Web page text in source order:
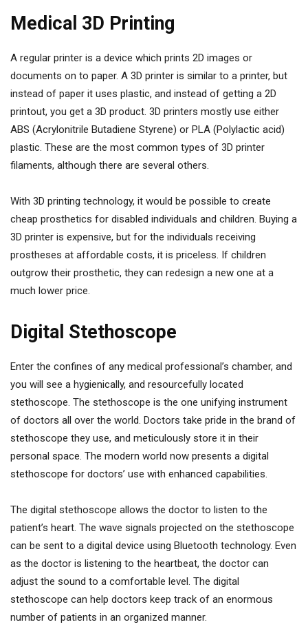
Medical 3D Printing
A regular printer is a device which prints 2D images or
documents on to paper. A 3D printer is similar to a printer, but
instead of paper it uses plastic, and instead of getting a 2D
printout, you get a 3D product. 3D printers mostly use either
ABS (Acrylonitrile Butadiene Styrene) or PLA (Polylactic acid)
plastic. These are the most common types of 3D printer
filaments, although there are several others.
With 3D printing technology, it would be possible to create
cheap prosthetics for disabled individuals and children. Buying a
3D printer is expensive, but for the individuals receiving
prostheses at affordable costs, it is priceless. If children
outgrow their prosthetic, they can redesign a new one at a
much lower price.
Digital Stethoscope
Enter the confines of any medical professional’s chamber, and
you will see a hygienically, and resourcefully located
stethoscope. The stethoscope is the one unifying instrument
of doctors all over the world. Doctors take pride in the brand of
stethoscope they use, and meticulously store it in their
personal space. The modern world now presents a digital
stethoscope for doctors’ use with enhanced capabilities.
The digital stethoscope allows the doctor to listen to the
patient’s heart. The wave signals projected on the stethoscope
can be sent to a digital device using Bluetooth technology. Even
as the doctor is listening to the heartbeat, the doctor can
adjust the sound to a comfortable level. The digital
stethoscope can help doctors keep track of an enormous
number of patients in an organized manner.